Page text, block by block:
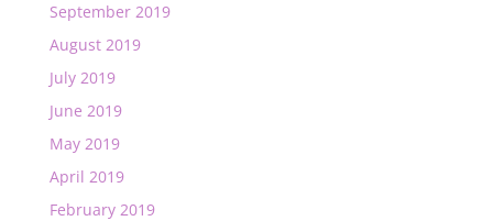
September 2019
August 2019
July 2019
June 2019
May 2019
April 2019
February 2019